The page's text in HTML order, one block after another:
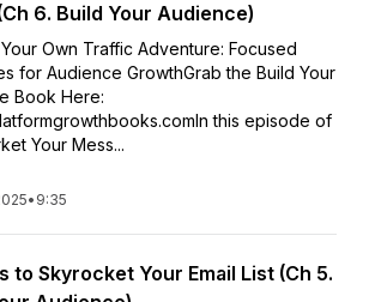
6. Build Your Audience)
Own Traffic Adventure: Focused
for Audience GrowthGrab the Build Your
Book Here:
this episode of
Your Mess...
• 9:35
to Skyrocket Your Email List (Ch 5.